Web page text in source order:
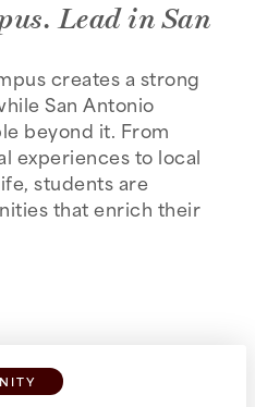
Lead in San
creates a strong
San Antonio
beyond it. From
experiences to local
students are
that enrich their